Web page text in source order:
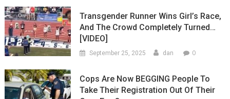
Transgender Runner Wins Girl’s Race,
And The Crowd Completely Turned…
[VIDEO]
September 25, 2025 dan 0
Cops Are Now BEGGING People To
Take Their Registration Out Of Their